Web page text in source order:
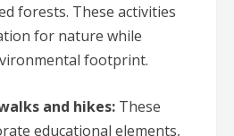
forests. These activities
for nature while
footprint.
and hikes: These
educational elements,